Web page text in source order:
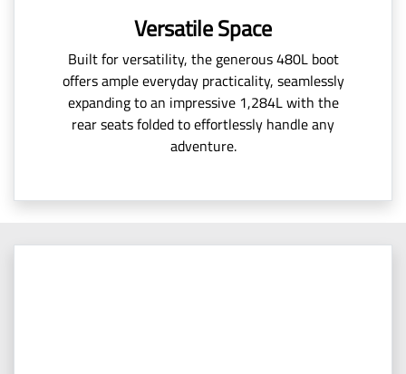
Versatile Space
Built for versatility, the generous 480L boot
offers ample everyday practicality, seamlessly
expanding to an impressive 1,284L with the
rear seats folded to effortlessly handle any
adventure.